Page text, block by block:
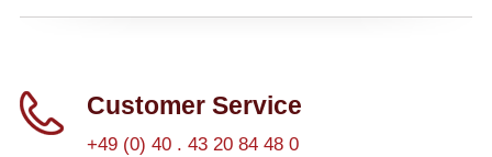
Customer Service
+49 (0) 40 . 43 20 84 48 0